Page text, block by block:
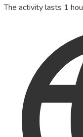
The activity lasts 1